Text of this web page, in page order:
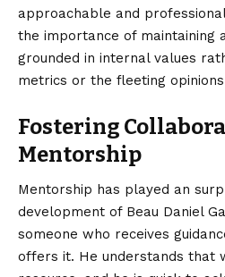
approachable and
the importance of maintaining
grounded in internal values
metrics or the fleeting
Fostering
Mentorship
Mentorship has played an
development of Beau Daniel
someone who receives
offers it. He understands that